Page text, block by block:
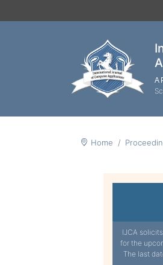
A
Home
IJCA
for the
The last